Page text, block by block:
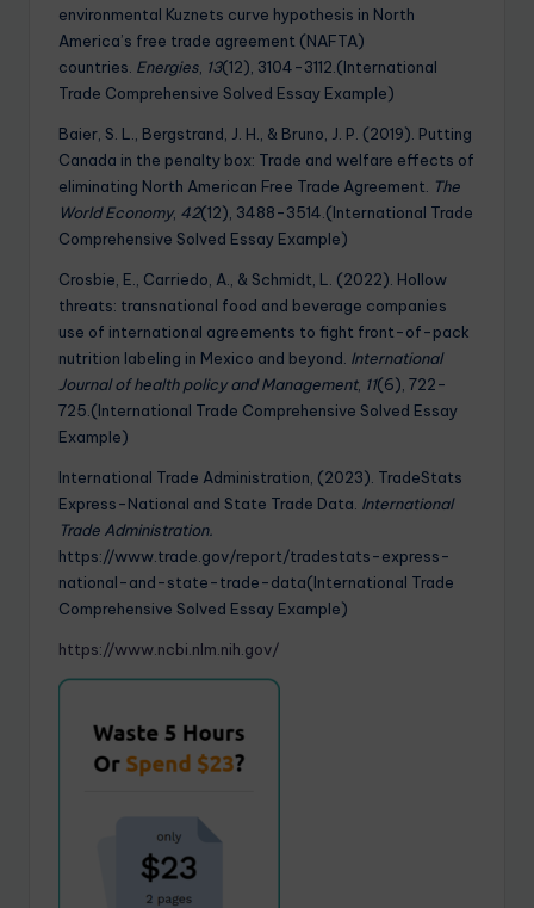
environmental Kuznets curve hypothesis in North
America’s free trade agreement (NAFTA)
countries. Energies, 13(12), 3104-3112.(International
Trade Comprehensive Solved Essay Example)
Baier, S. L., Bergstrand, J. H., & Bruno, J. P. (2019). Putting
Canada in the penalty box: Trade and welfare effects of
eliminating North American Free Trade Agreement. The
World Economy, 42(12), 3488-3514.(International Trade
Comprehensive Solved Essay Example)
Crosbie, E., Carriedo, A., & Schmidt, L. (2022). Hollow
threats: transnational food and beverage companies
use of international agreements to fight front-of-pack
nutrition labeling in Mexico and beyond. International
Journal of health policy and Management, 11(6), 722-
725.(International Trade Comprehensive Solved Essay
Example)
International Trade Administration, (2023). TradeStats
Express-National and State Trade Data. International
Trade Administration.
https://www.trade.gov/report/tradestats-express-
national-and-state-trade-data(International Trade
Comprehensive Solved Essay Example)
https://www.ncbi.nlm.nih.gov/